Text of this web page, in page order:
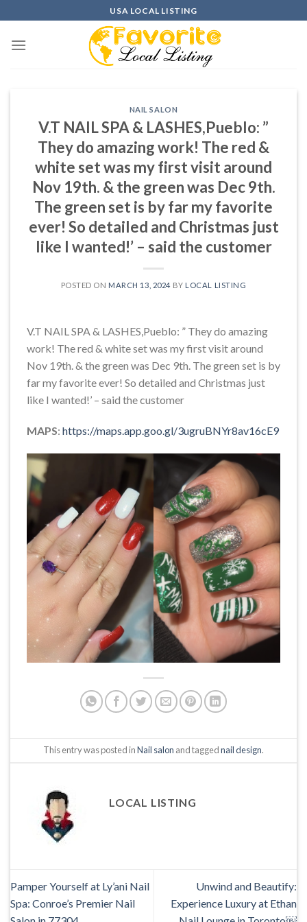
to
content
USA LOCAL LISTING
NAIL SALON
V.T NAIL SPA & LASHES,Pueblo: ”
They do amazing work! The red &
white set was my first visit around
Nov 19th. & the green was Dec 9th.
The green set is by far my favorite
ever! So detailed and Christmas just
like I wanted!’ – said the customer
POSTED ON MARCH 13, 2024 BY LOCAL LISTING
V.T NAIL SPA & LASHES,Pueblo: ” They do amazing
work! The red & white set was my first visit around
Nov 19th. & the green was Dec 9th. The green set is by
far my favorite ever! So detailed and Christmas just
like I wanted!’ – said the customer
MAPS: https://maps.app.goo.gl/3ugruBNYr8av16cE9
This entry was posted inNail salon and taggednail design.
LOCAL LISTING
Pamper Yourself at Ly’ani Nail
Spa: Conroe’s Premier Nail
Unwind and Beautify:
Experience Luxury at Ethan